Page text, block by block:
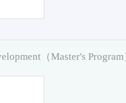
（Master's Program